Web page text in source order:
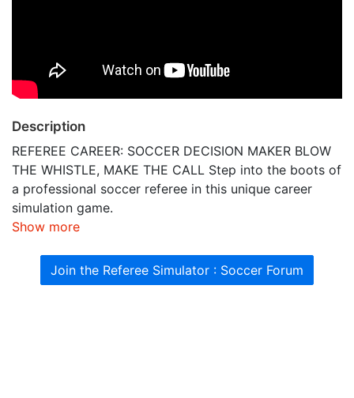
Description
REFEREE CAREER: SOCCER DECISION MAKER BLOW
THE WHISTLE, MAKE THE CALL Step into the boots of
a professional soccer referee in this unique career
simulation game.
Show more
Join the Referee Simulator : Soccer Forum